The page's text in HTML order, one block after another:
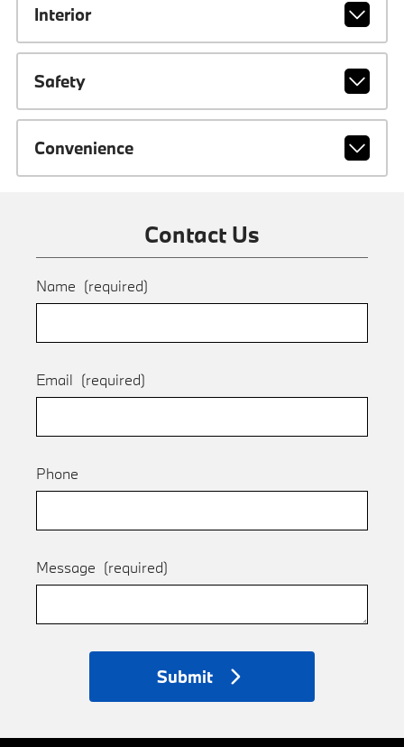
Interior
Safety
Convenience
Contact Us
Name (required)
Email (required)
Phone
Message (required)
Submit